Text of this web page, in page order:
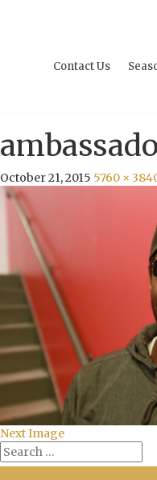
Contact Us
October 21, 2015 5760 ×
Next Image